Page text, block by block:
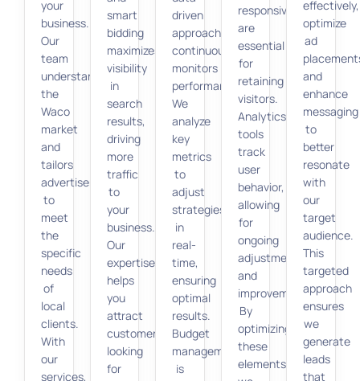
your
business.
Our
team
understands
the
Waco
market
and
tailors
advertisements
to
meet
the
specific
needs
of
local
clients.
With
our
services,
smart
bidding
maximizes
visibility
in
search
results,
driving
more
traffic
to
your
business.
Our
expertise
helps
you
attract
customers
looking
for
driven
approach
continuously
monitors
performance.
We
analyze
key
metrics
to
adjust
strategies
in
real-
time,
ensuring
optimal
results.
Budget
management
is
responsiveness
are
essential
for
retaining
visitors.
Analytics
tools
track
user
behavior,
allowing
for
ongoing
adjustments
and
improvements.
By
optimizing
these
elements,
effectively,
optimize
ad
and
enhance
messaging
to
better
resonate
with
our
target
audience.
This
targeted
approach
ensures
we
generate
leads
that